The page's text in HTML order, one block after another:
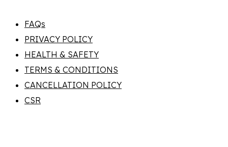
FAQs
PRIVACY POLICY
HEALTH & SAFETY
TERMS & CONDITIONS
CANCELLATION POLICY
CSR